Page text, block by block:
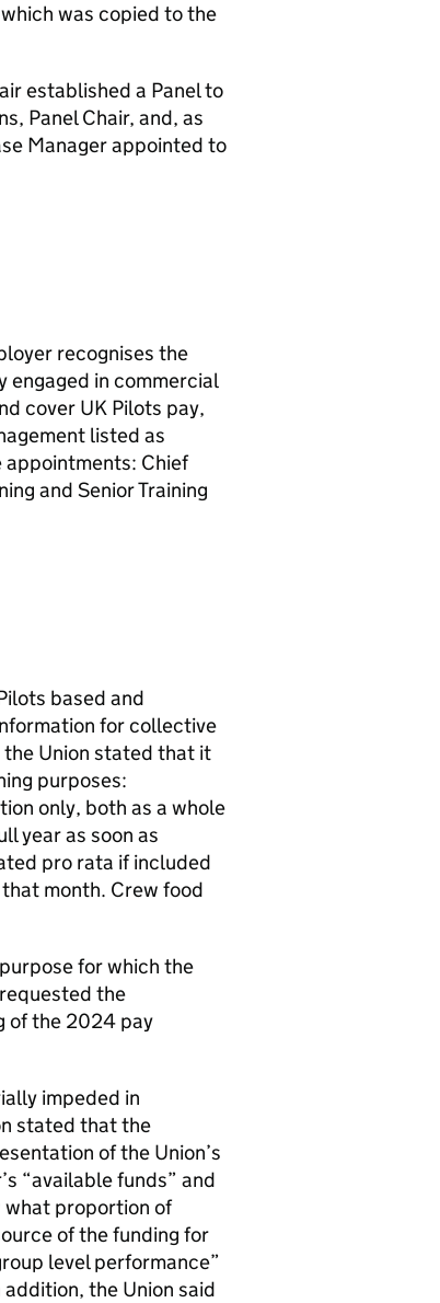
was copied to the
established a Panel to
Panel Chair, and, as
Manager appointed to
recognises the
engaged in commercial
cover UK Pilots pay,
listed as
Chief
and Senior Training
based and
for collective
Union stated that it
purposes:
only, both as a whole
year as soon as
pro rata if included
month. Crew food
for which the
the
of the 2024 pay
impeded in
stated that the
of the Union’s
“available funds” and
what proportion of
of the funding for
level performance”
the Union said